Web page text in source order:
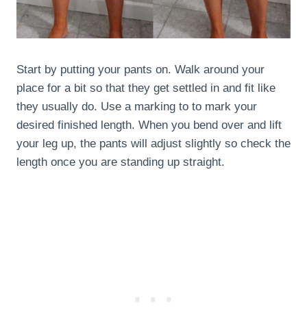
Start by putting your pants on. Walk around your
place for a bit so that they get settled in and fit like
they usually do. Use a marking to to mark your
desired finished length. When you bend over and lift
your leg up, the pants will adjust slightly so check the
length once you are standing up straight.